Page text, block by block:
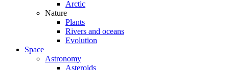
Arctic
Nature
Plants
Rivers and oceans
Evolution
Space
Astronomy
Asteroids